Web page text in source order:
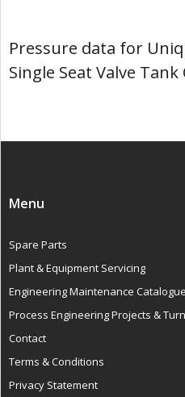
Pressure data for
Single Seat Valve
Menu
Spare Parts
Plant & Equipment Servicing
Engineering Maintenance Catalogue
Process Engineering Projects &
Contact
Terms & Conditions
Privacy Statement